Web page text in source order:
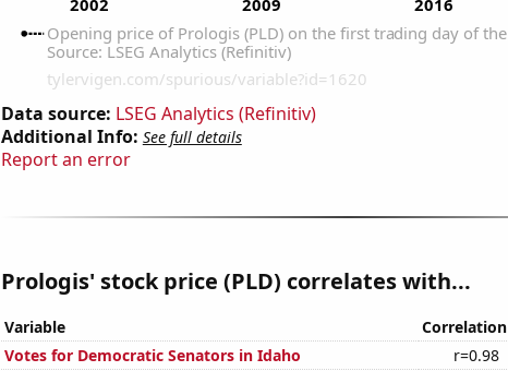
Data source: LSEG Analytics (Refinitiv)
Additional Info: See full details
Report an error
Prologis' stock price (PLD) correlates with...
Variable Correlation
Votes for Democratic Senators in Idaho
r=0.98